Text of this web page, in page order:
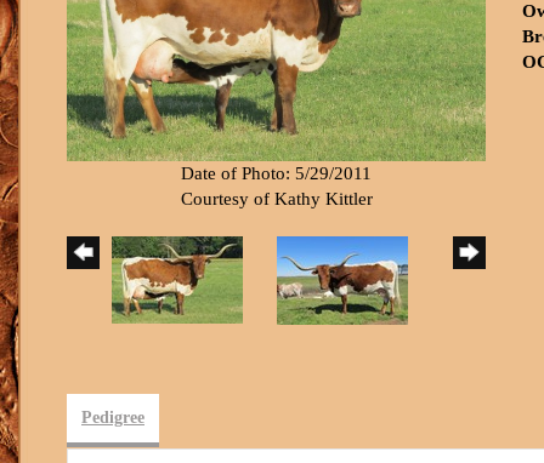
Date of Photo: 5/29/2011
Courtesy of Kathy Kittler
Pedigree